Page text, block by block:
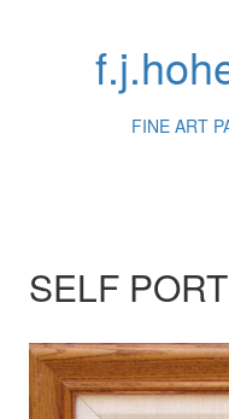
FINE ART
SELF